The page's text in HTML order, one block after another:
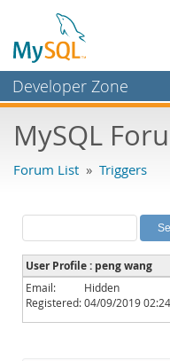
Developer Zone
Bugs
Labs
Planet MySQL
News and Events
Community
MySQL
Forum List » Triggers
User Profile : peng wang
Email:
Hidden
Registered:04/09/2019